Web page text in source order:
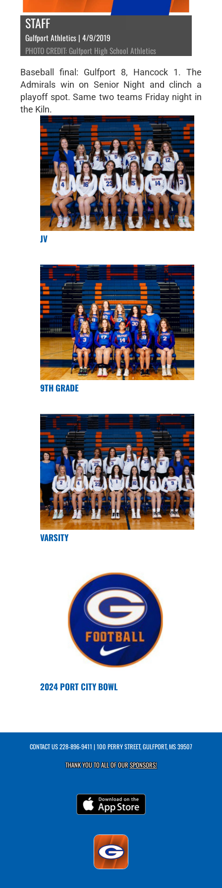
STAFF
Gulfport Athletics | 4/9/2019
PHOTO CREDIT: Gulfport High School Athletics
Baseball final: Gulfport 8, Hancock 1. The
Admirals win on Senior Night and clinch a
playoff spot. Same two teams Friday night in
the Kiln.
JV
9TH GRADE
VARSITY
2024 PORT CITY BOWL
CONTACT US228-896-9411 | 100 PERRY STREET, GULFPORT, MS 39507
THANK YOU TO ALL OF OURSPONSORS!